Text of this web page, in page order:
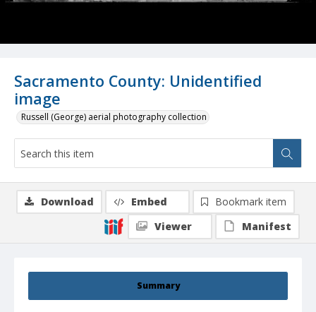
Sacramento County: Unidentified
image
Russell (George) aerial photography collection
Summary
Download Embed
Bookmark item
Viewer
Manifest